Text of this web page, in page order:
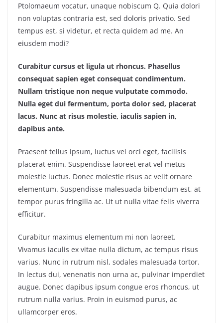
Ptolomaeum vocatur, unaque nobiscum Q. Quia dolori
non voluptas contraria est, sed doloris privatio. Sed
tempus est, si videtur, et recta quidem ad me. An
eiusdem modi?
Curabitur cursus et ligula ut rhoncus. Phasellus
consequat sapien eget consequat condimentum.
Nullam tristique non neque vulputate commodo.
Nulla eget dui fermentum, porta dolor sed, placerat
lacus. Nunc at risus molestie, iaculis sapien in,
dapibus ante.
Praesent tellus ipsum, luctus vel orci eget, facilisis
placerat enim. Suspendisse laoreet erat vel metus
molestie luctus. Donec molestie risus ac velit ornare
elementum. Suspendisse malesuada bibendum est, at
tempor purus fringilla ac. Ut ut nulla vitae felis viverra
efficitur.
Curabitur maximus elementum mi non laoreet.
Vivamus iaculis ex vitae nulla dictum, ac tempus risus
varius. Nunc in rutrum nisl, sodales malesuada tortor.
In lectus dui, venenatis non urna ac, pulvinar imperdiet
augue. Donec dapibus ipsum congue eros rhoncus, ut
rutrum nulla varius. Proin in euismod purus, ac
ullamcorper eros.